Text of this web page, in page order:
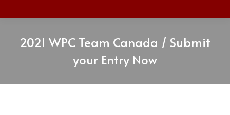
2021 WPC Team Canada / Submit
your Entry Now